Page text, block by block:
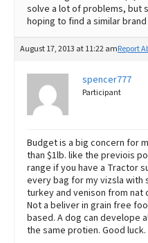
solve a lot of problems, but
hoping to find a similar
August 17, 2013 at 11:22 amReport
spencer777
Participant
Budget is a big concern for
than $1lb. like the previois
range if you have a Tractor
every bag for my vizsla with
turkey and venison from nat
Not a beliver in grain free
based. A dog can develope
the same protien. Good luck.